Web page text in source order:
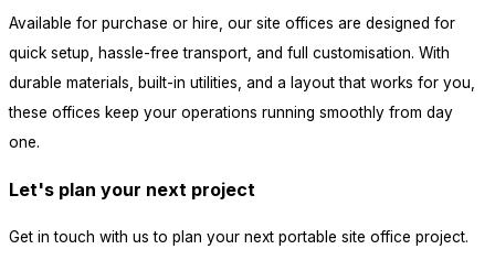
Available for purchase or hire, our site offices are designed for
quick setup, hassle-free transport, and full customisation. With
durable materials, built-in utilities, and a layout that works for you,
these offices keep your operations running smoothly from day
one.
Let's plan your next project
Get in touch with us to plan your next portable site office project.